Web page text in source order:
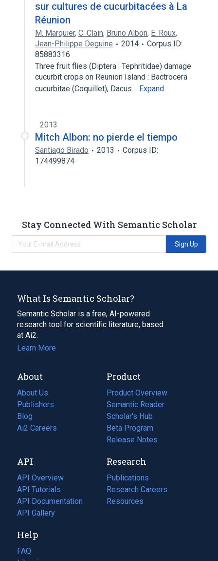
sur cultures de cucurbitacées à La
Réunion
M. Marquier, C. Clain, Bruno Albon, E. Roux,
Jean-Philippe Deguine
2014
Corpus ID:
85883316
Three fruit flies (Diptera : Tephritidae) damage
cucurbit crops on Reunion Island : Bactrocera
cucurbitae (Coquillet), Dacus… Expand
2013
Mitch Albon: no pierde el tiempo
Santiago Birado 2013
Corpus ID:
174499874
Stay Connected With Semantic Scholar
Sign Up
What Is Semantic Scholar?
Semantic Scholar is a free, AI-powered
research tool for scientific literature, based
at Ai2.
Learn More
About
About Us
Publishers
Blog
(opens
in
tab)
Ai2 Careers
(opens
new
tab)
Product
Product Overview
Semantic Reader
Scholar's Hub
Beta Program
Release Notes
API
API Overview
API Tutorials
API Documentation
(opens
in
new
tab)
API Gallery
Research
Publications
(opens
in
a
Research Careers
(opens
in
Resources
(opens
Help
FAQ